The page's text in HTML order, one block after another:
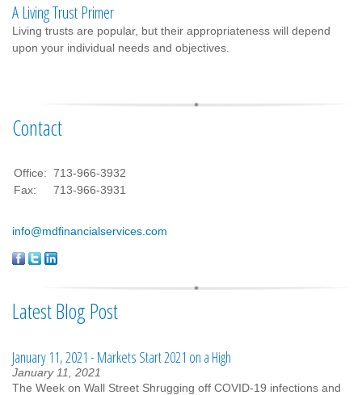
A Living Trust Primer
Living trusts are popular, but their appropriateness will depend
upon your individual needs and objectives.
Contact
Office: 713-966-3932
Fax:
713-966-3931
info@mdfinancialservices.com
Latest Blog Post
January 11, 2021 - Markets Start 2021 on a High
January 11, 2021
The Week on Wall Street Shrugging off COVID-19 infections and